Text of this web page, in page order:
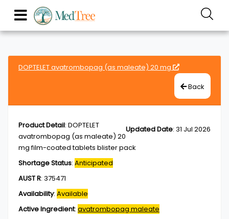
DOPTELET avatrombopag (as maleate) 20 mg
Back
Updated Date: 31 Jul 2026
Product Detail: DOPTELET
avatrombopag (as maleate) 20
mg film-coated tablets blister pack
Shortage Status: Anticipated
AUST R: 375471
Availability: Available
Active Ingredient: avatrombopag maleate